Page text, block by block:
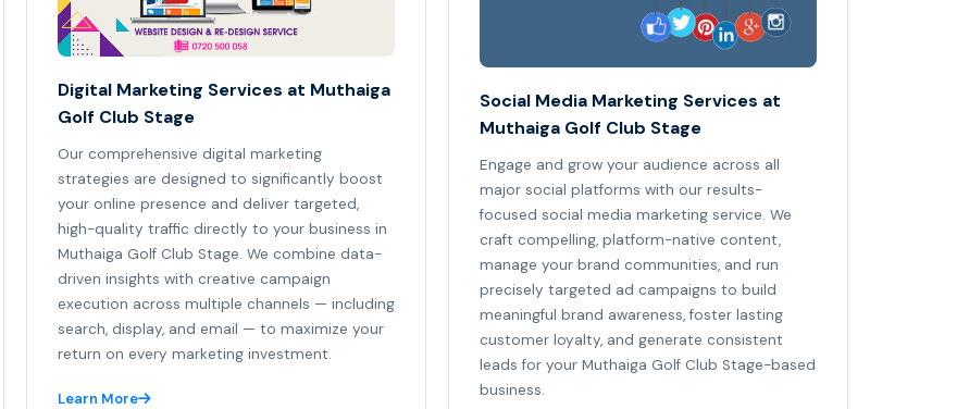
Digital Marketing Services at Muthaiga
Golf Club Stage
Our comprehensive digital marketing
strategies are designed to significantly boost
your online presence and deliver targeted,
high-quality traffic directly to your business in
Muthaiga Golf Club Stage. We combine data-
driven insights with creative campaign
execution across multiple channels — including
search, display, and email — to maximize your
return on every marketing investment.
Learn More
Social Media Marketing Services at
Muthaiga Golf Club Stage
Engage and grow your audience across all
major social platforms with our results-
focused social media marketing service. We
craft compelling, platform-native content,
manage your brand communities, and run
precisely targeted ad campaigns to build
meaningful brand awareness, foster lasting
customer loyalty, and generate consistent
leads for your Muthaiga Golf Club Stage-based
business.